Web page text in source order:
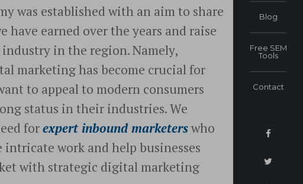
Blog
Free SEM
Tools
Contact
was established with an aim to share
have earned over the years and raise
industry in the region. Namely,
marketing has become crucial for
to appeal to modern consumers
status in their industries. We
forexpert inbound marketerswho
work and help businesses
with strategic digital marketing